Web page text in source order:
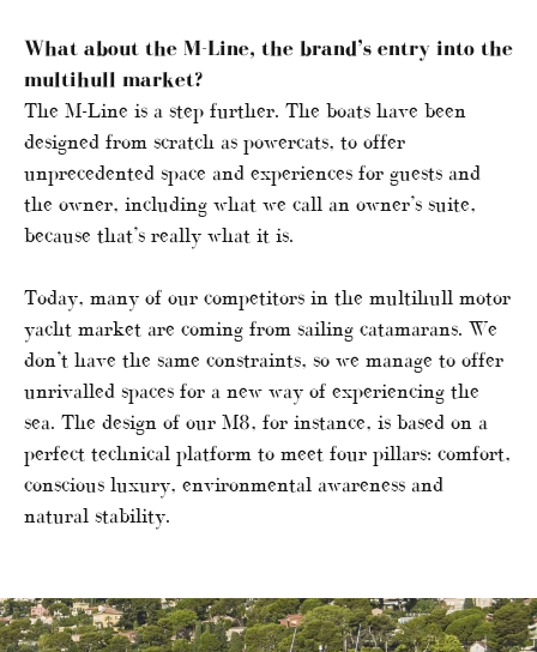
What about the M-Line, the brand’s entry into the
multihull market?
The M-Line is a step further. The boats have been
designed from scratch as powercats, to offer
unprecedented space and experiences for guests and
the owner, including what we call an owner’s suite,
because that’s really what it is.
Today, many of our competitors in the multihull motor
yacht market are coming from sailing catamarans. We
don’t have the same constraints, so we manage to offer
unrivalled spaces for a new way of experiencing the
sea. The design of our M8, for instance, is based on a
perfect technical platform to meet four pillars: comfort,
conscious luxury, environmental awareness and
natural stability.